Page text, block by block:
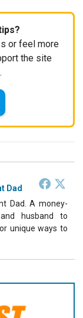
or feel more
the site
Dad
Dad. A money-
husband to
unique ways to